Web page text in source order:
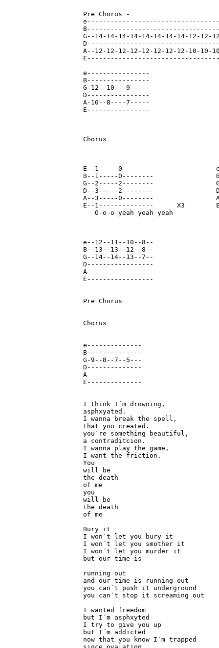
Pre Chorus -
G--14-14-14-14-14-14-14-14-12-12-
A--12-12-12-12-12-12-12-12-10-10-
e----------------
B----------------
G-12--10---9-----
D----------------
A-10--8----7-----
E----------------
Chorus
E--1-----0--------
B--1-----0--------
G--2-----2--------
D--3-----2--------
A--3-----0--------
E--1--------------      X3
   O-o-o yeah yeah yeah
e--12--11--10--8--
B--13--13--12--8--
G--14--14--13--7--
D-----------------
A-----------------
E-----------------
Pre Chorus
Chorus
e--------------
B--------------
G-9--8--7--5---
D--------------
A--------------
E--------------
I think I´m drowning,
asphxyated.
I wanna break the spell,
that you created.
you´re something beautiful,
a contraditcion.
I wanna play the game,
I want the friction.
You
will be
the death
of me
you
will be
the death
of me
Bury it
I won´t let you bury it
I won´t let you smother it
I won´t let you murder it
but our time is
running out
and our time is running out
you can´t push it underground
you can´t stop it screaming out
I wanted freedom
but I´m asphxyted
I try to give you up
but I´m addicted
now that you know I´m trapped